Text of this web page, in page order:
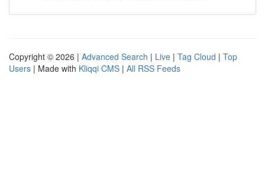
Copyright © 2026 | Advanced Search | Live | Tag Cloud | Top
Users | Made with Kliqqi CMS | All RSS Feeds